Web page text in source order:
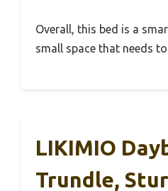
Overall, this bed is a
small space that needs
LIKIMIO
Trundle,